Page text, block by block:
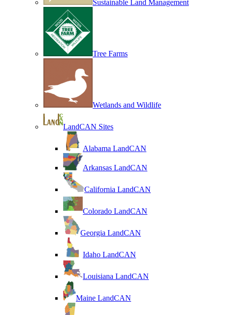
Sustainable Land Management
Tree Farms
Wetlands and Wildlife
LandCAN Sites
Alabama LandCAN
Arkansas LandCAN
California LandCAN
Colorado LandCAN
Georgia LandCAN
Idaho LandCAN
Louisiana LandCAN
Maine LandCAN